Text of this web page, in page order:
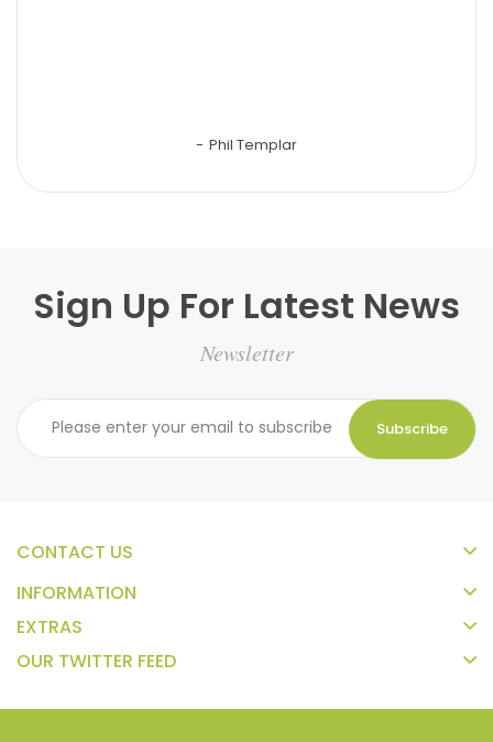
Phil Templar
Sign Up For Latest News
Newsletter
Subscribe
CONTACT US
INFORMATION
EXTRAS
OUR TWITTER FEED